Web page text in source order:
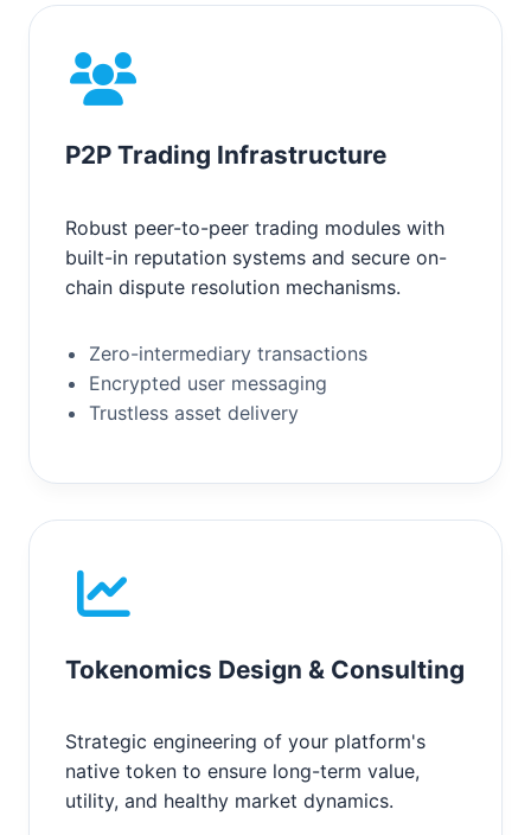
P2P Trading Infrastructure
Robust peer-to-peer trading modules with
built-in reputation systems and secure on-
chain dispute resolution mechanisms.
Zero-intermediary transactions
Encrypted user messaging
Trustless asset delivery
Tokenomics Design & Consulting
Strategic engineering of your platform's
native token to ensure long-term value,
utility, and healthy market dynamics.